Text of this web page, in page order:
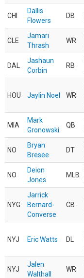
CHI
Dallis
Flowers
DB
CLE
Jamari
Thrash
WR
DAL
Jashaun
Corbin
RB
HOU Jaylin Noel WR
MIA
Mark
Gronowski
QB
NO
Bryan
Bresee
DT
NO
Deion
Jones
MLB
NYG
Jarrick
Bernard-
Converse
CB
NYJ Eric Watts DL
NYJ
Jalen
Walthall
WR